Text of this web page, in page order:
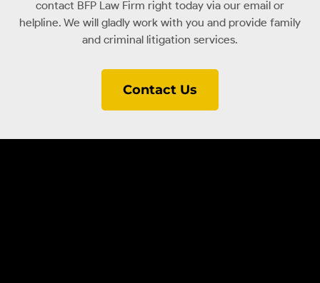
contact BFP Law Firm right today via our email or
helpline. We will gladly work with you and provide family
and criminal litigation services.
Contact Us